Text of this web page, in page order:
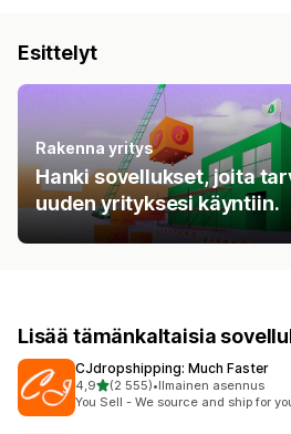
Esittelyt
Rakenna yritys
Hanki sovellukset, joita
uuden yrityksesi käyntiin.
Lisää tämänkaltaisia
CJdropshipping: Much Faster
4,9/ 5 tähteä
(2 555)
2555 arvostelua yhteensä
•Ilmainen asennus
You Sell - We source and ship for